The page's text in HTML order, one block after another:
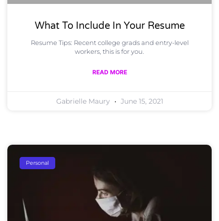
What To Include In Your Resume
Resume Tips: Recent college grads and entry-level
workers, this is for you.
READ MORE
Gabrielle Maury June 15, 2021
Personal